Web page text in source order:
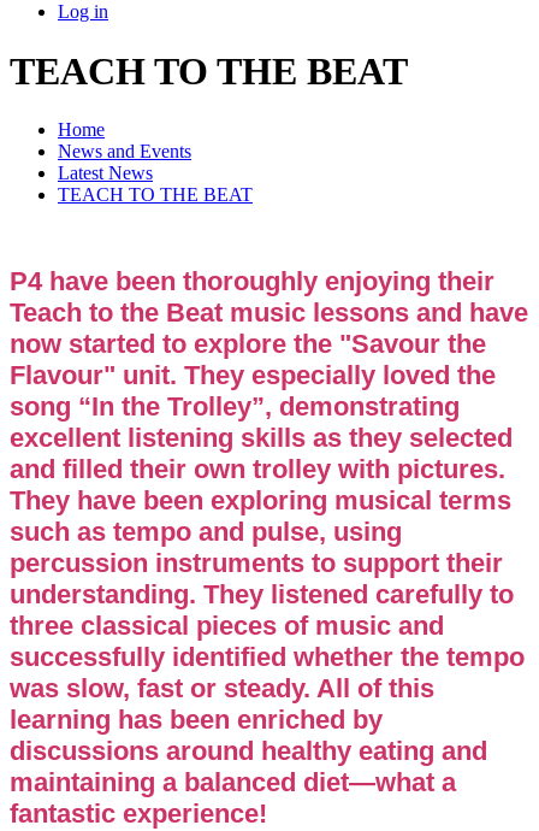
Log in
TEACH TO THE BEAT
Home
News and Events
Latest News
TEACH TO THE BEAT
P4 have been thoroughly enjoying their
Teach to the Beat music lessons and have
now started to explore the "Savour the
Flavour" unit. They especially loved the
song “In the Trolley”, demonstrating
excellent listening skills as they selected
and filled their own trolley with pictures.
They have been exploring musical terms
such as tempo and pulse, using
percussion instruments to support their
understanding. They listened carefully to
three classical pieces of music and
successfully identified whether the tempo
was slow, fast or steady. All of this
learning has been enriched by
discussions around healthy eating and
maintaining a balanced diet—what a
fantastic experience!